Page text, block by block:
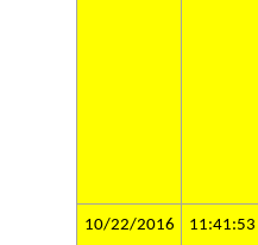
10/22/2016
11:41:53